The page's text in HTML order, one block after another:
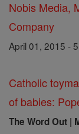
Nobis Media,
Company
April 01, 2015 -
Catholic
of babies:
The Word Out |